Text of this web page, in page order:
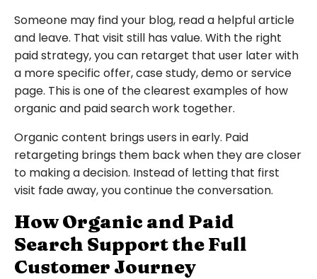
Someone may find your blog, read a helpful article
and leave. That visit still has value. With the right
paid strategy, you can retarget that user later with
a more specific offer, case study, demo or service
page. This is one of the clearest examples of how
organic and paid search work together.
Organic content brings users in early. Paid
retargeting brings them back when they are closer
to making a decision. Instead of letting that first
visit fade away, you continue the conversation.
How Organic and Paid
Search Support the Full
Customer Journey